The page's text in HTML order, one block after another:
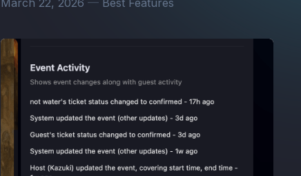
March 22, 2026— Best Features